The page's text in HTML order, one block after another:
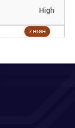
High
7 HIGH